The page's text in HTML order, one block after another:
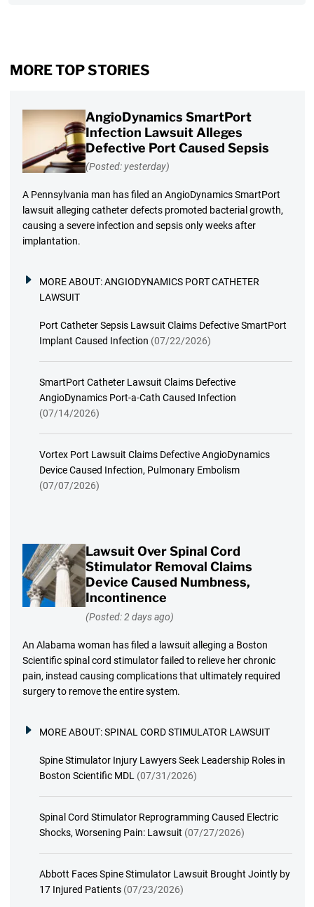
MORE TOP STORIES
AngioDynamics SmartPort
Infection Lawsuit Alleges
Defective Port Caused Sepsis
(Posted: yesterday)
A Pennsylvania man has filed an AngioDynamics SmartPort
lawsuit alleging catheter defects promoted bacterial growth,
causing a severe infection and sepsis only weeks after
implantation.
MORE ABOUT:ANGIODYNAMICS PORT CATHETER
LAWSUIT
Port Catheter Sepsis Lawsuit Claims Defective SmartPort
Implant Caused Infection (07/22/2026)
SmartPort Catheter Lawsuit Claims Defective
AngioDynamics Port-a-Cath Caused Infection
(07/14/2026)
Vortex Port Lawsuit Claims Defective AngioDynamics
Device Caused Infection, Pulmonary Embolism
(07/07/2026)
Lawsuit Over Spinal Cord
Stimulator Removal Claims
Device Caused Numbness,
Incontinence
(Posted: 2 days ago)
An Alabama woman has filed a lawsuit alleging a Boston
Scientific spinal cord stimulator failed to relieve her chronic
pain, instead causing complications that ultimately required
surgery to remove the entire system.
MORE ABOUT:SPINAL CORD STIMULATOR LAWSUIT
Spine Stimulator Injury Lawyers Seek Leadership Roles in
Boston Scientific MDL (07/31/2026)
Spinal Cord Stimulator Reprogramming Caused Electric
Shocks, Worsening Pain: Lawsuit (07/27/2026)
Abbott Faces Spine Stimulator Lawsuit Brought Jointly by
17 Injured Patients (07/23/2026)